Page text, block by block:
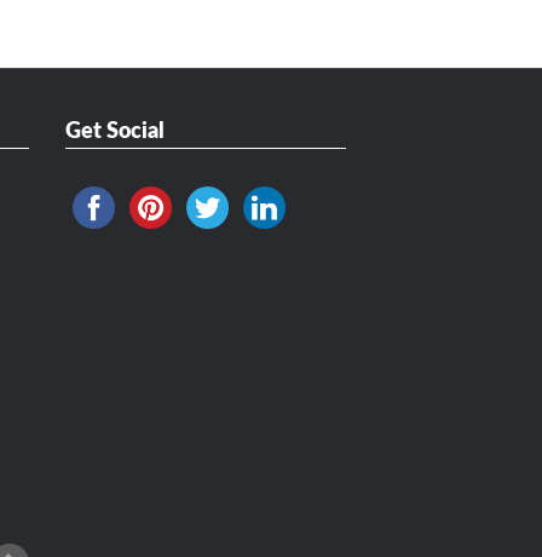
Get Social